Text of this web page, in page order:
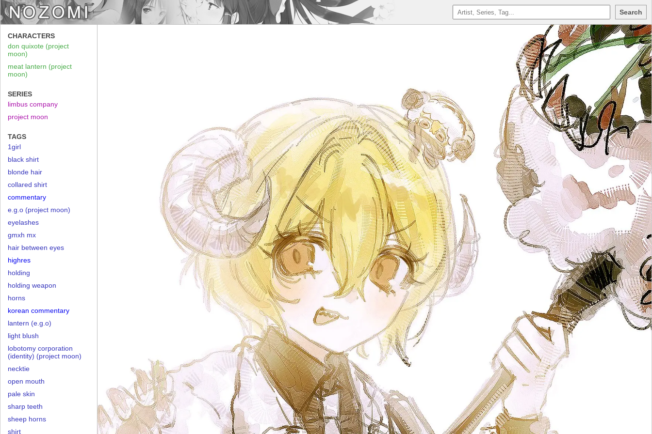
Search
CHARACTERS
don quixote (project
moon)
meat lantern (project
moon)
SERIES
limbus company
project moon
TAGS
1girl
black shirt
blonde hair
collared shirt
commentary
e.g.o (project moon)
eyelashes
gmxh mx
hair between eyes
highres
holding
holding weapon
horns
korean commentary
lantern (e.g.o)
light blush
lobotomy corporation
(identity) (project moon)
necktie
open mouth
pale skin
sharp teeth
sheep horns
shirt